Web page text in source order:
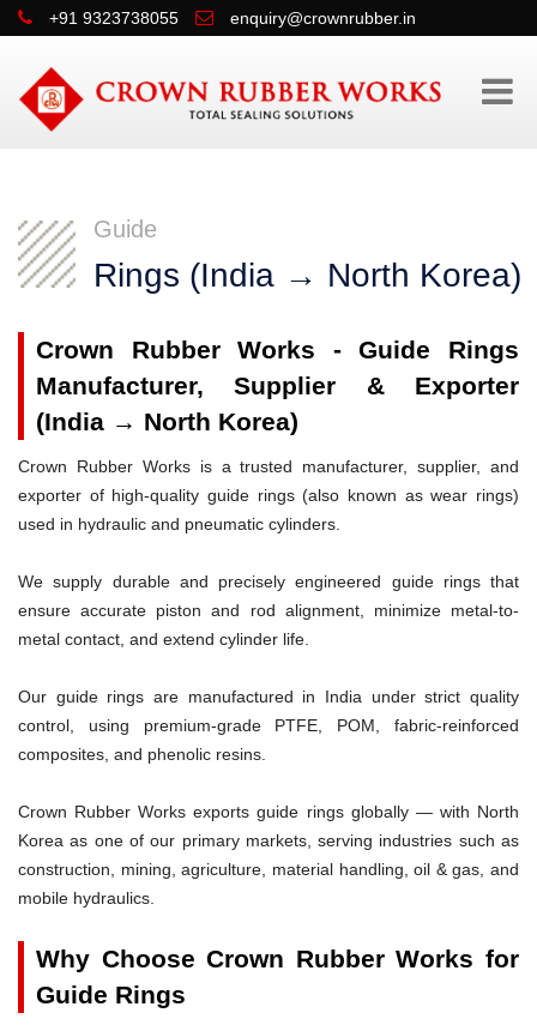
+91 9323738055 enquiry@crownrubber.in
Guide
Rings (India → North Korea)
Crown Rubber Works - Guide Rings
Manufacturer, Supplier & Exporter
(India → North Korea)
Crown Rubber Works is a trusted manufacturer, supplier, and
exporter of high-quality guide rings (also known as wear rings)
used in hydraulic and pneumatic cylinders.
We supply durable and precisely engineered guide rings that
ensure accurate piston and rod alignment, minimize metal-to-
metal contact, and extend cylinder life.
Our guide rings are manufactured in India under strict quality
control, using premium-grade PTFE, POM, fabric-reinforced
composites, and phenolic resins.
Crown Rubber Works exports guide rings globally — with North
Korea as one of our primary markets, serving industries such as
construction, mining, agriculture, material handling, oil & gas, and
mobile hydraulics.
Why Choose Crown Rubber Works for
Guide Rings